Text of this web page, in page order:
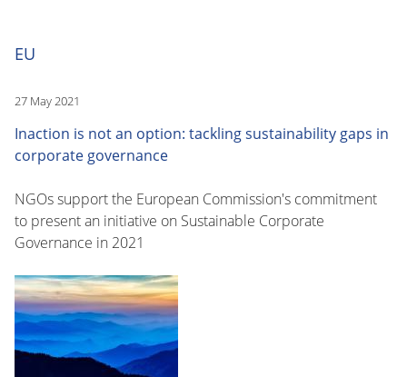
EU
27 May 2021
Inaction is not an option: tackling sustainability gaps in
corporate governance
NGOs support the European Commission's commitment
to present an initiative on Sustainable Corporate
Governance in 2021